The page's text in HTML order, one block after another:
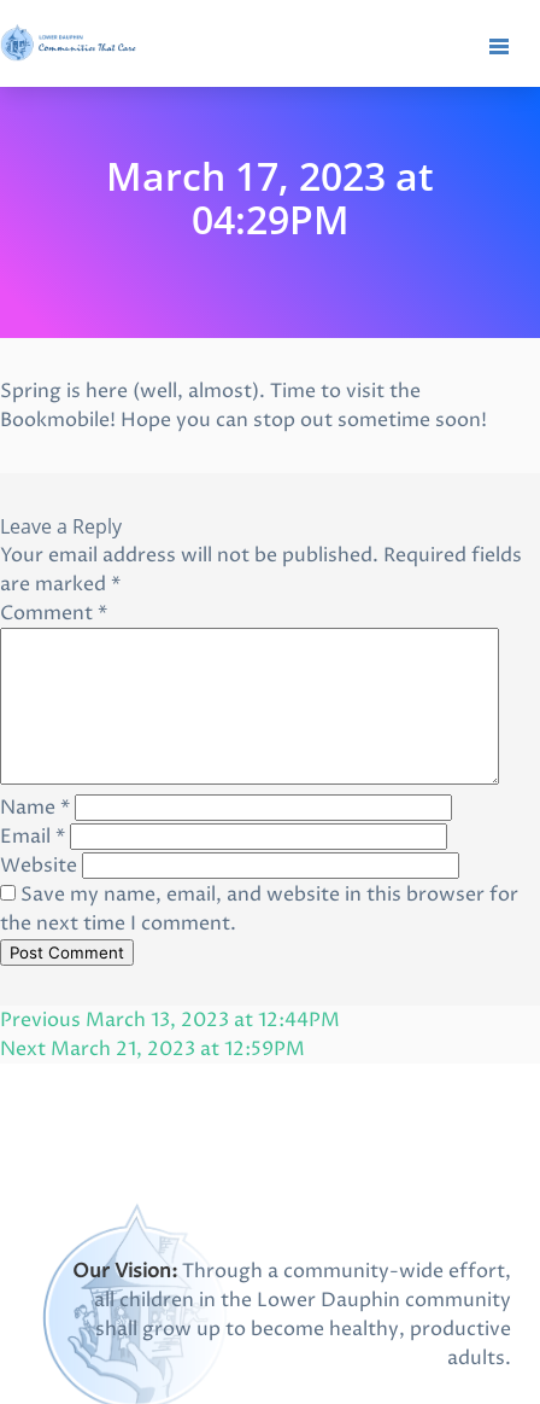
March 17, 2023 at
04:29PM
Spring is here (well, almost). Time to visit the
Bookmobile! Hope you can stop out sometime soon!
Leave a Reply
Your email address will not be published. Required fields
are marked *
Comment*
Name *
Email *
Website
Save my name, email, and website in this browser for
the next time I comment.
Post
navigation
Previous
Post
Previous March 13, 2023 at 12:44PM
Next
Next March 21, 2023 at 12:59PM
Our Vision:Through a community-wide effort,
all children in the Lower Dauphin community
shall grow up to become healthy, productive
adults.